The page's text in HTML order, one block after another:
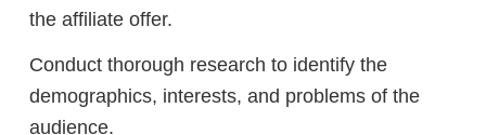
the affiliate offer.
Conduct thorough research to identify the
demographics, interests, and problems of the
audience.